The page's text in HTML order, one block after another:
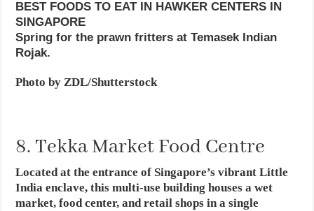
BEST FOODS TO EAT IN HAWKER CENTERS IN
SINGAPORE
Spring for the prawn fritters at Temasek Indian
Rojak.
Photo by ZDL/Shutterstock
8. Tekka Market Food Centre
Located at the entrance of Singapore’s vibrant Little
India enclave, this multi-use building houses a wet
market, food center, and retail shops in a single